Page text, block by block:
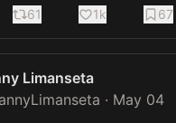
61 1k 67
Limanseta
· May 04